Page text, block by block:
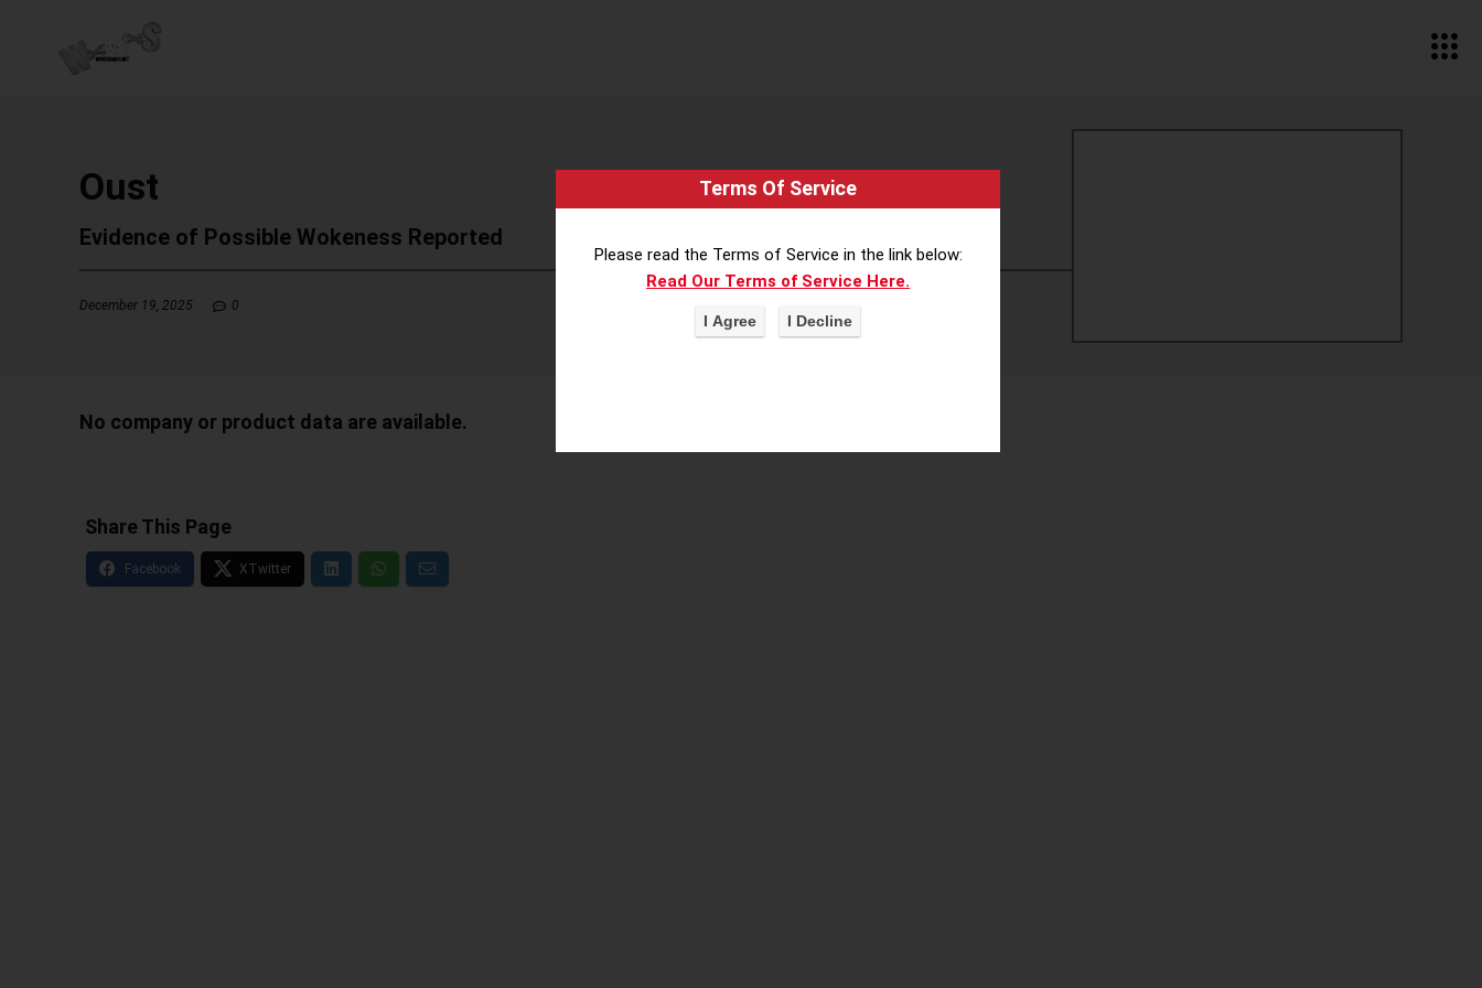
Oust
Evidence of Possible Wokeness Reported
December 19, 2025 0
No company or product data are available.
Share This Page
Terms Of Service
Please read the Terms of Service in the link below:
Read Our Terms of Service Here.